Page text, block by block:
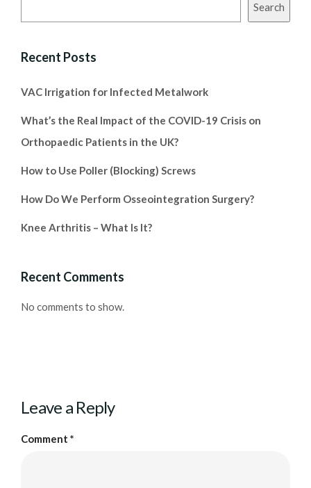
Search
Recent Posts
VAC Irrigation for Infected Metalwork
What’s the Real Impact of the COVID-19 Crisis on
Orthopaedic Patients in the UK?
How to Use Poller (Blocking) Screws
How Do We Perform Osseointegration Surgery?
Knee Arthritis – What Is It?
Recent Comments
No comments to show.
Leave a Reply
Comment *